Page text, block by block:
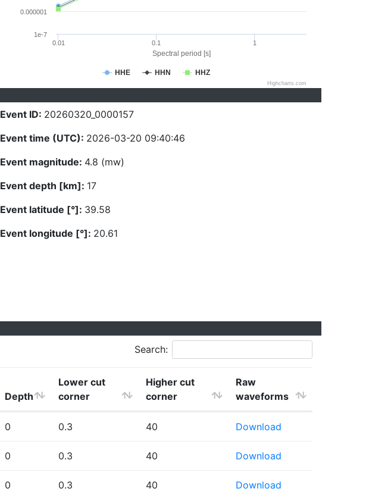
Spectral period [s]
HHE HHN HHZ
0.01 0.1 1
1e-7
0.000001
Highcharts.com
Event ID: 20260320_0000157
Event time (UTC): 2026-03-20 09:40:46
Event magnitude: 4.8 (mw)
Event depth [km]: 17
Event latitude [°]: 39.58
Event longitude [°]: 20.61
Search:
Depth
Lower cut
corner
Higher cut
corner
Raw
waveforms
0 0.3 40 Download
0 0.3 40 Download
0 0.3 40 Download